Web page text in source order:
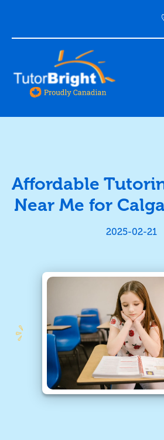
Affordable
Near Me for
2025-02-21